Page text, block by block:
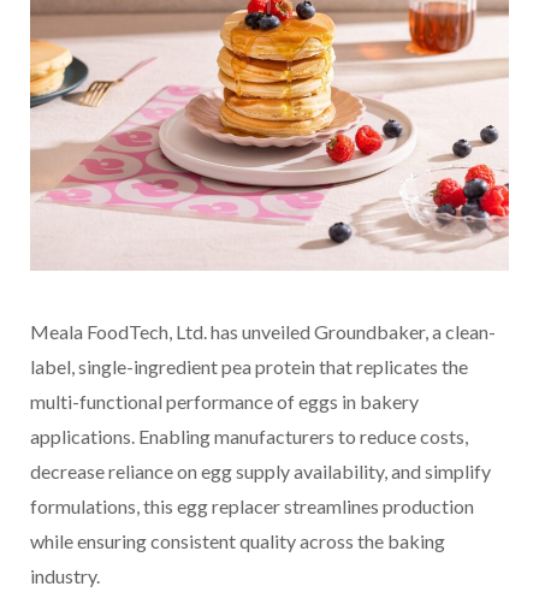
Meala FoodTech, Ltd. has unveiled Groundbaker, a clean-
label, single-ingredient pea protein that replicates the
multi-functional performance of eggs in bakery
applications. Enabling manufacturers to reduce costs,
decrease reliance on egg supply availability, and simplify
formulations, this egg replacer streamlines production
while ensuring consistent quality across the baking
industry.